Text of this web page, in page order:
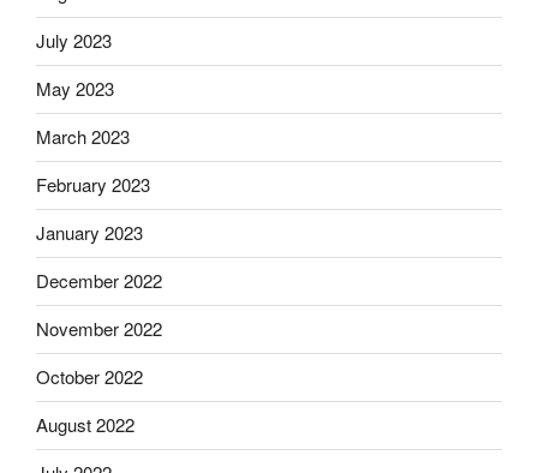
July 2023
May 2023
March 2023
February 2023
January 2023
December 2022
November 2022
October 2022
August 2022